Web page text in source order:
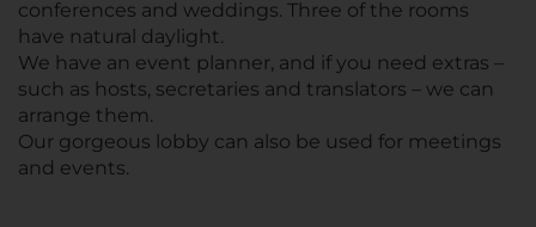
conferences and weddings. Three of the rooms
have natural daylight.
We have an event planner, and if you need extras –
such as hosts, secretaries and translators – we can
arrange them.
Our gorgeous lobby can also be used for meetings
and events.